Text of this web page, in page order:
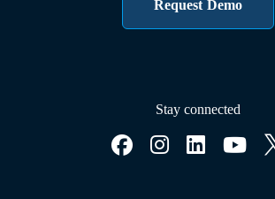
Request Demo
Stay connected